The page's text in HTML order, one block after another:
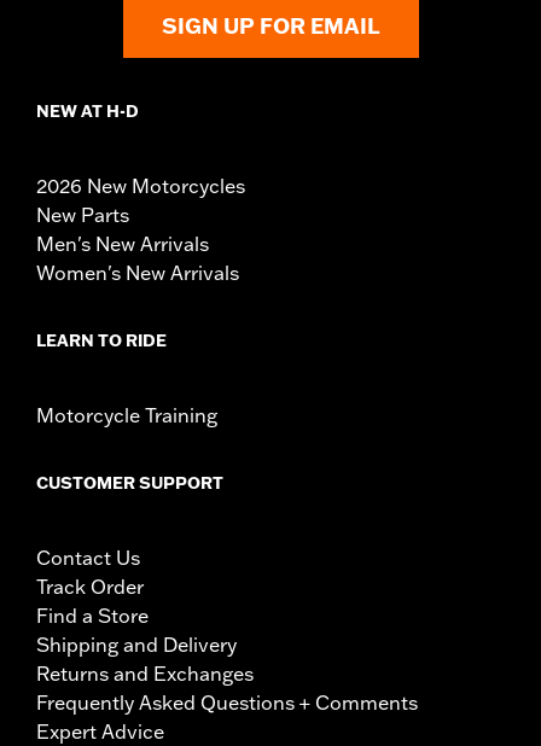
SIGN UP FOR EMAIL
NEW AT H-D
2026 New Motorcycles
New Parts
Men's New Arrivals
Women's New Arrivals
LEARN TO RIDE
Motorcycle Training
CUSTOMER SUPPORT
Contact Us
Track Order
Find a Store
Shipping and Delivery
Returns and Exchanges
Frequently Asked Questions + Comments
Expert Advice